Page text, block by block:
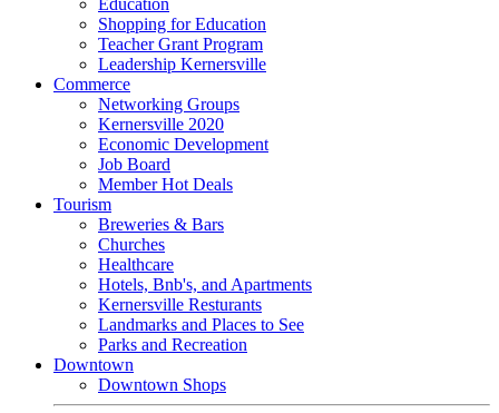
Education
Shopping for Education
Teacher Grant Program
Leadership Kernersville
Commerce
Networking Groups
Kernersville 2020
Economic Development
Job Board
Member Hot Deals
Tourism
Breweries & Bars
Churches
Healthcare
Hotels, Bnb's, and Apartments
Kernersville Resturants
Landmarks and Places to See
Parks and Recreation
Downtown
Downtown Shops